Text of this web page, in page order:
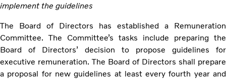
implement the guidelines
The Board of Directors has established a Remuneration
Committee. The Committee’s tasks include preparing the
Board of Directors’ decision to propose guidelines for
executive remuneration. The Board of Directors shall prepare
a proposal for new guidelines at least every fourth year and